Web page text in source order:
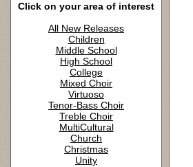
Click on your area of interest
All New Releases
Children
Middle School
High School
College
Mixed Choir
Virtuoso
Tenor-Bass Choir
Treble Choir
MultiCultural
Church
Christmas
Unity